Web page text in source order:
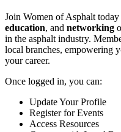
Join Women of Asphalt today
education, and networking
in the asphalt industry.
local branches, empowering
your career.
Once logged in, you can:
Update Your Profile
Register for Events
Access Resources